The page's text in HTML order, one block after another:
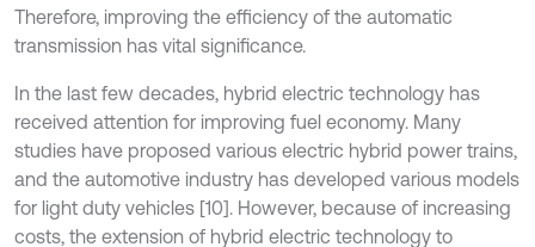
Therefore, improving the efficiency of the automatic
transmission has vital significance.
In the last few decades, hybrid electric technology has
received attention for improving fuel economy. Many
studies have proposed various electric hybrid power trains,
and the automotive industry has developed various models
for light duty vehicles [10]. However, because of increasing
costs, the extension of hybrid electric technology to